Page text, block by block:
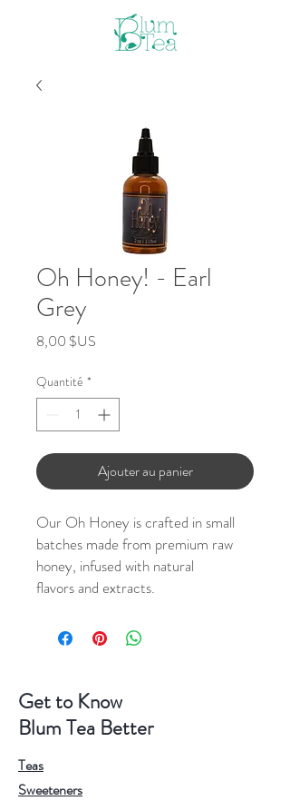
Oh Honey! - Earl
Grey
8,00 $US
Quantité *
Ajouter au panier
Our Oh Honey is crafted in small
batches made from premium raw
honey, infused with natural
flavors and extracts.
Get to Know
Blum Tea Better
Teas
Sweeteners